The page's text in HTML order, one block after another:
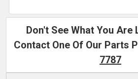
Don't See What You Are
Contact One Of Our Parts
7787